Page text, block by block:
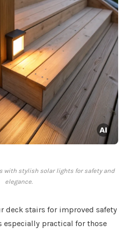
with stylish solar lights for safety and
elegance.
deck stairs for improved safety
especially practical for those